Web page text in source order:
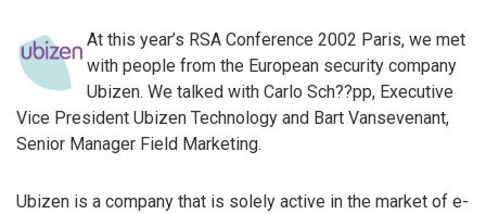
At this year’s RSA Conference 2002 Paris, we met
with people from the European security company
Ubizen. We talked with Carlo Sch??pp, Executive
Vice President Ubizen Technology and Bart Vansevenant,
Senior Manager Field Marketing.
Ubizen is a company that is solely active in the market of e-